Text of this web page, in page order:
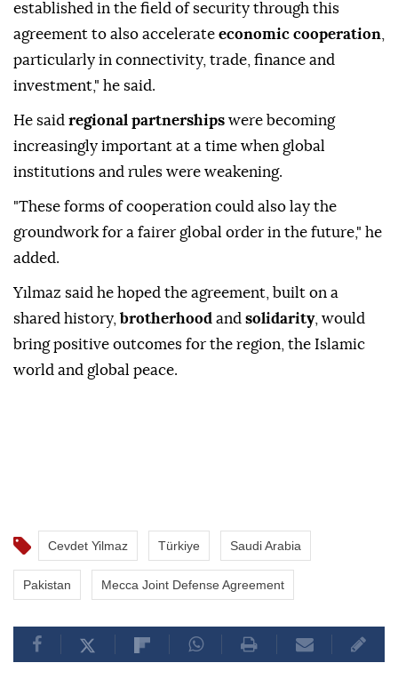
established in the field of security through this
agreement to also accelerate economic cooperation
particularly in connectivity, trade, finance and
investment," he said.
He said regional partnerships were becoming
increasingly important at a time when global
institutions and rules were weakening.
"These forms of cooperation could also lay the
groundwork for a fairer global order in the future," he
added.
Yılmaz said he hoped the agreement, built on a
shared history, brotherhood and solidarity, would
bring positive outcomes for the region, the Islamic
world and global peace.
Cevdet Yilmaz Türkiye Saudi Arabia
Pakistan Mecca Joint Defense Agreement